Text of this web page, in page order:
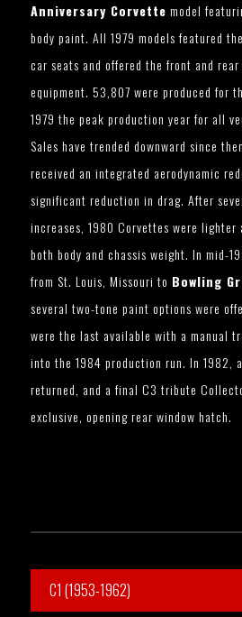
Anniversary Corvette model
body paint. All 1979 models featured
car seats and offered the front and
equipment. 53,807 were produced for
1979 the peak production year for all
Sales have trended downward since
received an integrated aerodynamic
significant reduction in drag. After
increases, 1980 Corvettes were lighter
both body and chassis weight. In mid-
from St. Louis, Missouri to Bowling
several two-tone paint options were
were the last available with a manual
into the 1984 production run. In 1982,
returned, and a final C3 tribute
exclusive, opening rear window hatch.
C1 (1953-1962)